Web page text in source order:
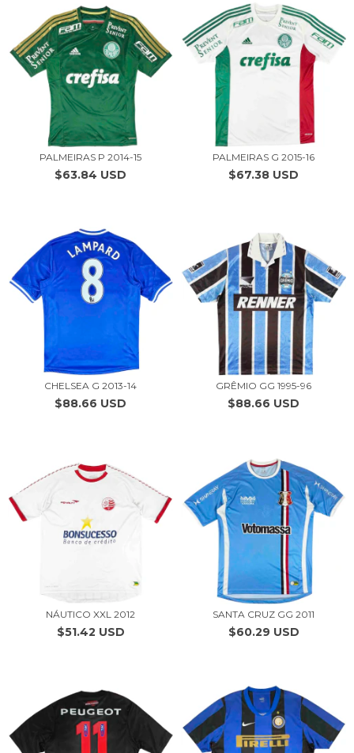
PALMEIRAS P 2014-15
$63.84 USD
PALMEIRAS G 2015-16
$67.38 USD
CHELSEA G 2013-14
$88.66 USD
GRÊMIO GG 1995-96
$88.66 USD
NÁUTICO XXL 2012
$51.42 USD
SANTA CRUZ GG 2011
$60.29 USD